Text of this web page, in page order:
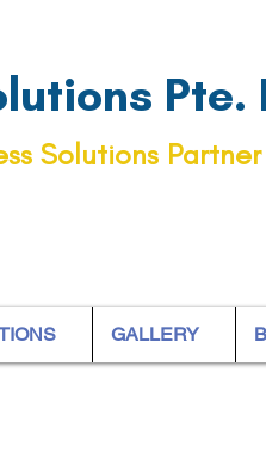
Pte.
Solutions Partner
GALLERY